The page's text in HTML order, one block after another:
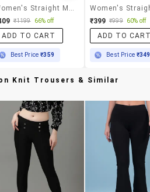
₹1199 66% off
ADD TO CART
Best Price₹359
₹399 ₹999 60% off
ADD TO
Best Price ₹349
Knit Trousers & Similar